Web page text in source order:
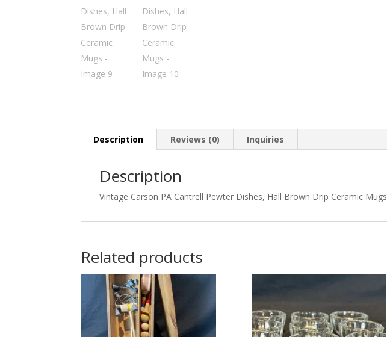
Description Reviews (0) Inquiries
Description
Vintage Carson PA Cantrell Pewter Dishes, Hall Brown Drip Ceramic Mugs
Related products